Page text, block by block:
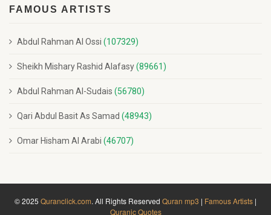
FAMOUS ARTISTS
Abdul Rahman Al Ossi (107329)
Sheikh Mishary Rashid Alafasy(89661)
Abdul Rahman Al-Sudais (56780)
Qari Abdul Basit As Samad (48943)
Omar Hisham Al Arabi (46707)
© 2025 Quranclick.com. All Rights Reserved Quran mp3 | Famous Artists |
Quranic Quotes